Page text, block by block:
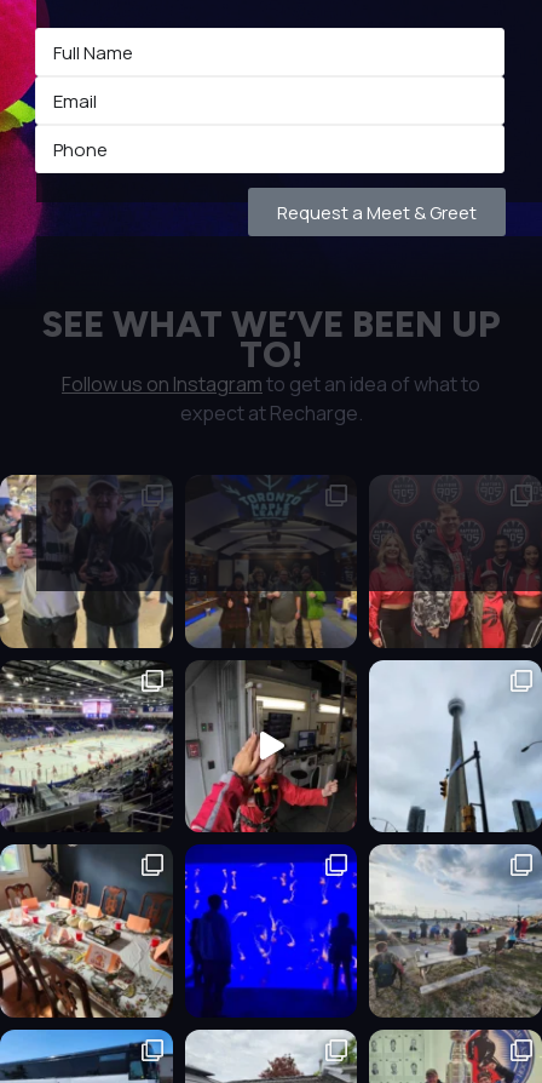
Request a Meet & Greet
SEE WHAT WE’VE BEEN UP
TO!
Follow us on Instagramto get an idea of what to
expect at Recharge.